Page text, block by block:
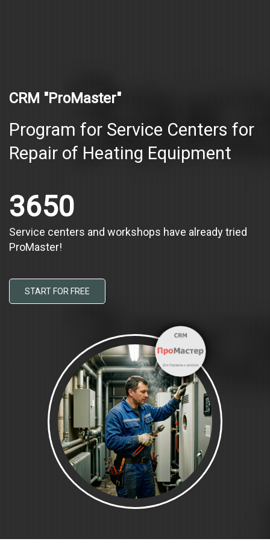
CRM "ProMaster"
Program for Service Centers for
Repair of Heating Equipment
3650
Service centers and workshops have already tried
ProMaster!
START FOR FREE